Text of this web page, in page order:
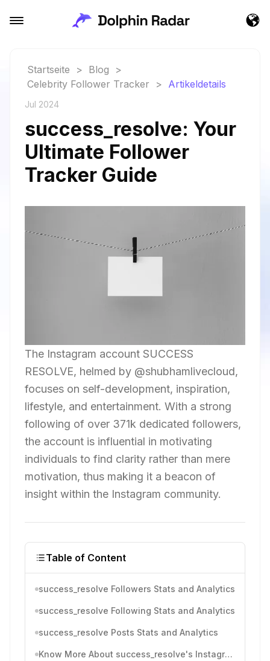
Startseite > Blog
>
Celebrity Follower Tracker
> Artikeldetails
Jul 2024
success_resolve: Your
Ultimate Follower
Tracker Guide
The Instagram account SUCCESS
RESOLVE, helmed by @shubhamlivecloud,
focuses on self-development, inspiration,
lifestyle, and entertainment. With a strong
following of over 371k dedicated followers,
the account is influential in motivating
individuals to find clarity rather than mere
motivation, thus making it a beacon of
insight within the Instagram community.
Table of Content
success_resolve Followers Stats and Analytics
success_resolve Following Stats and Analytics
success_resolve Posts Stats and Analytics
Know More About success_resolve's Instagram Activity